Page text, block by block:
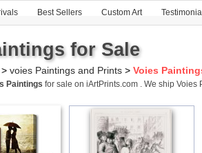
Best Sellers Custom Art
for Sale
> voies Paintings and Prints > Voies
Paintings for sale on iArtPrints.com . We ship